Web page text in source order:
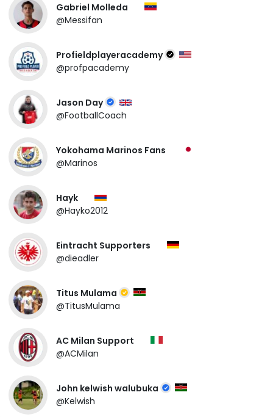
Gabriel Molleda
@Messifan
Profieldplayeracademy
@profpacademy
Jason Day
@FootballCoach
Yokohama Marinos Fans
@Marinos
Hayk
@Hayko2012
Eintracht Supporters
@dieadler
Titus Mulama
@TitusMulama
AC Milan Support
@ACMilan
John kelwish walubuka
@Kelwish